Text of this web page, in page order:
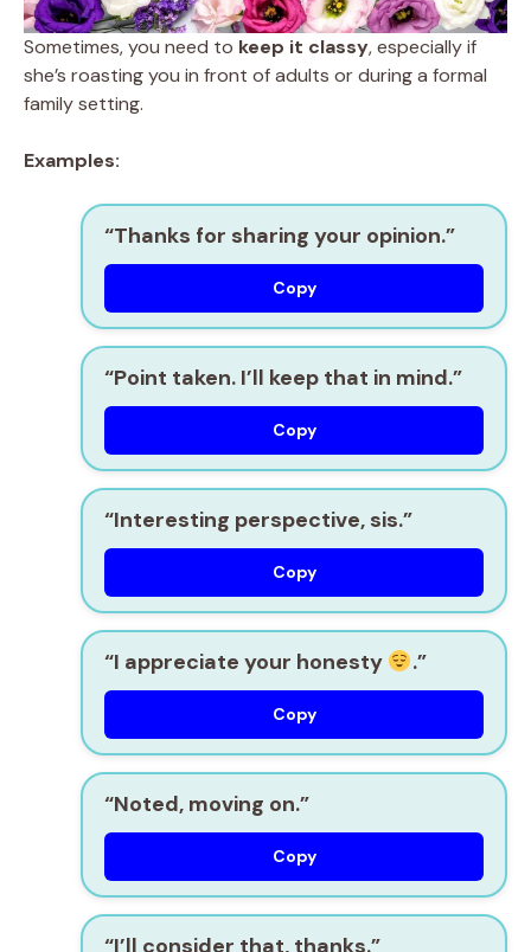
Sometimes, you need to keep it classy, especially if
she’s roasting you in front of adults or during a formal
family setting.
Examples:
“Thanks for sharing your opinion.”
Copy
“Point taken. I’ll keep that in mind.”
Copy
“Interesting perspective, sis.”
Copy
“I appreciate your honesty .”
Copy
“Noted, moving on.”
Copy
“I’ll consider that, thanks.”